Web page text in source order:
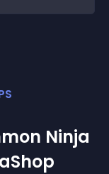
Ninja